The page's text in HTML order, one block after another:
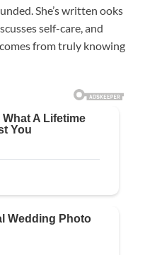
She’s written ooks
self-care, and
from truly knowing